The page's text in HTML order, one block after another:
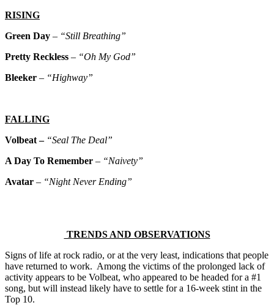
RISING
Green Day – “Still Breathing”
Pretty Reckless – “Oh My God”
Bleeker – “Highway”
FALLING
Volbeat – “Seal The Deal”
A Day To Remember – “Naivety”
Avatar – “Night Never Ending”
TRENDS AND OBSERVATIONS
Signs of life at rock radio, or at the very least, indications that people
have returned to work. Among the victims of the prolonged lack of
activity appears to be Volbeat, who appeared to be headed for a #1
song, but will instead likely have to settle for a 16-week stint in the
Top 10.